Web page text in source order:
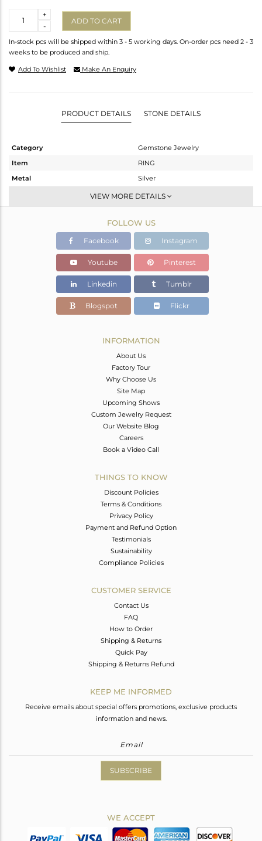
-
+
ADD TO CART
In-stock pcs will be shipped within 3 - 5 working days. On-order pcs need 2 - 3
weeks to be produced and ship.
Add To Wishlist Make An Enquiry
PRODUCT DETAILS STONE DETAILS
Category
Gemstone Jewelry
Item
RING
Metal
Silver
Midi Ring
FINE BLACK
2.335 gms
2.298 gms
Color Stone Weight
0.18 cts
14
VIEW MORE DETAILS
FOLLOW US
Facebook Instagram
Youtube Pinterest
Linkedin Tumblr
Blogspot Flickr
INFORMATION
About Us
Factory Tour
Why Choose Us
Site Map
Upcoming Shows
Custom Jewelry Request
Our Website Blog
Careers
Book a Video Call
THINGS TO KNOW
Discount Policies
Terms & Conditions
Privacy Policy
Payment and Refund Option
Testimonials
Sustainability
Compliance Policies
CUSTOMER SERVICE
Contact Us
FAQ
How to Order
Shipping & Returns
Quick Pay
Shipping & Returns Refund
KEEP ME INFORMED
Receive emails about special offers promotions, exclusive products
information and news.
SUBSCRIBE
WE ACCEPT